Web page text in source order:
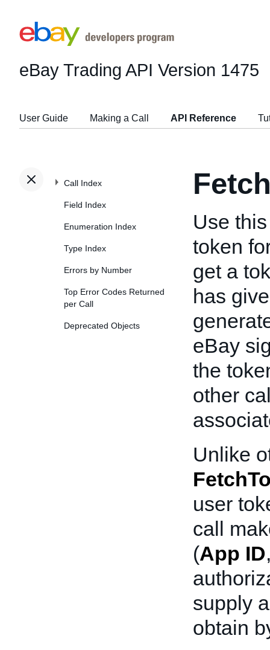
eBay Trading API Version 1475
User Guide Making a Call API Reference
Call Index
Field Index
Enumeration Index
Type Index
Errors by Number
Top Error Codes Returned
per Call
Deprecated Objects
Use
token
get a
has
eBay
the
other
Unlike
user
call
(App ID
supply
obtain